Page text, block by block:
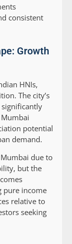
consistent
Growth
HNIs,
The city’s
potential
demand.
due to
but the
pure income
relative to
seeking